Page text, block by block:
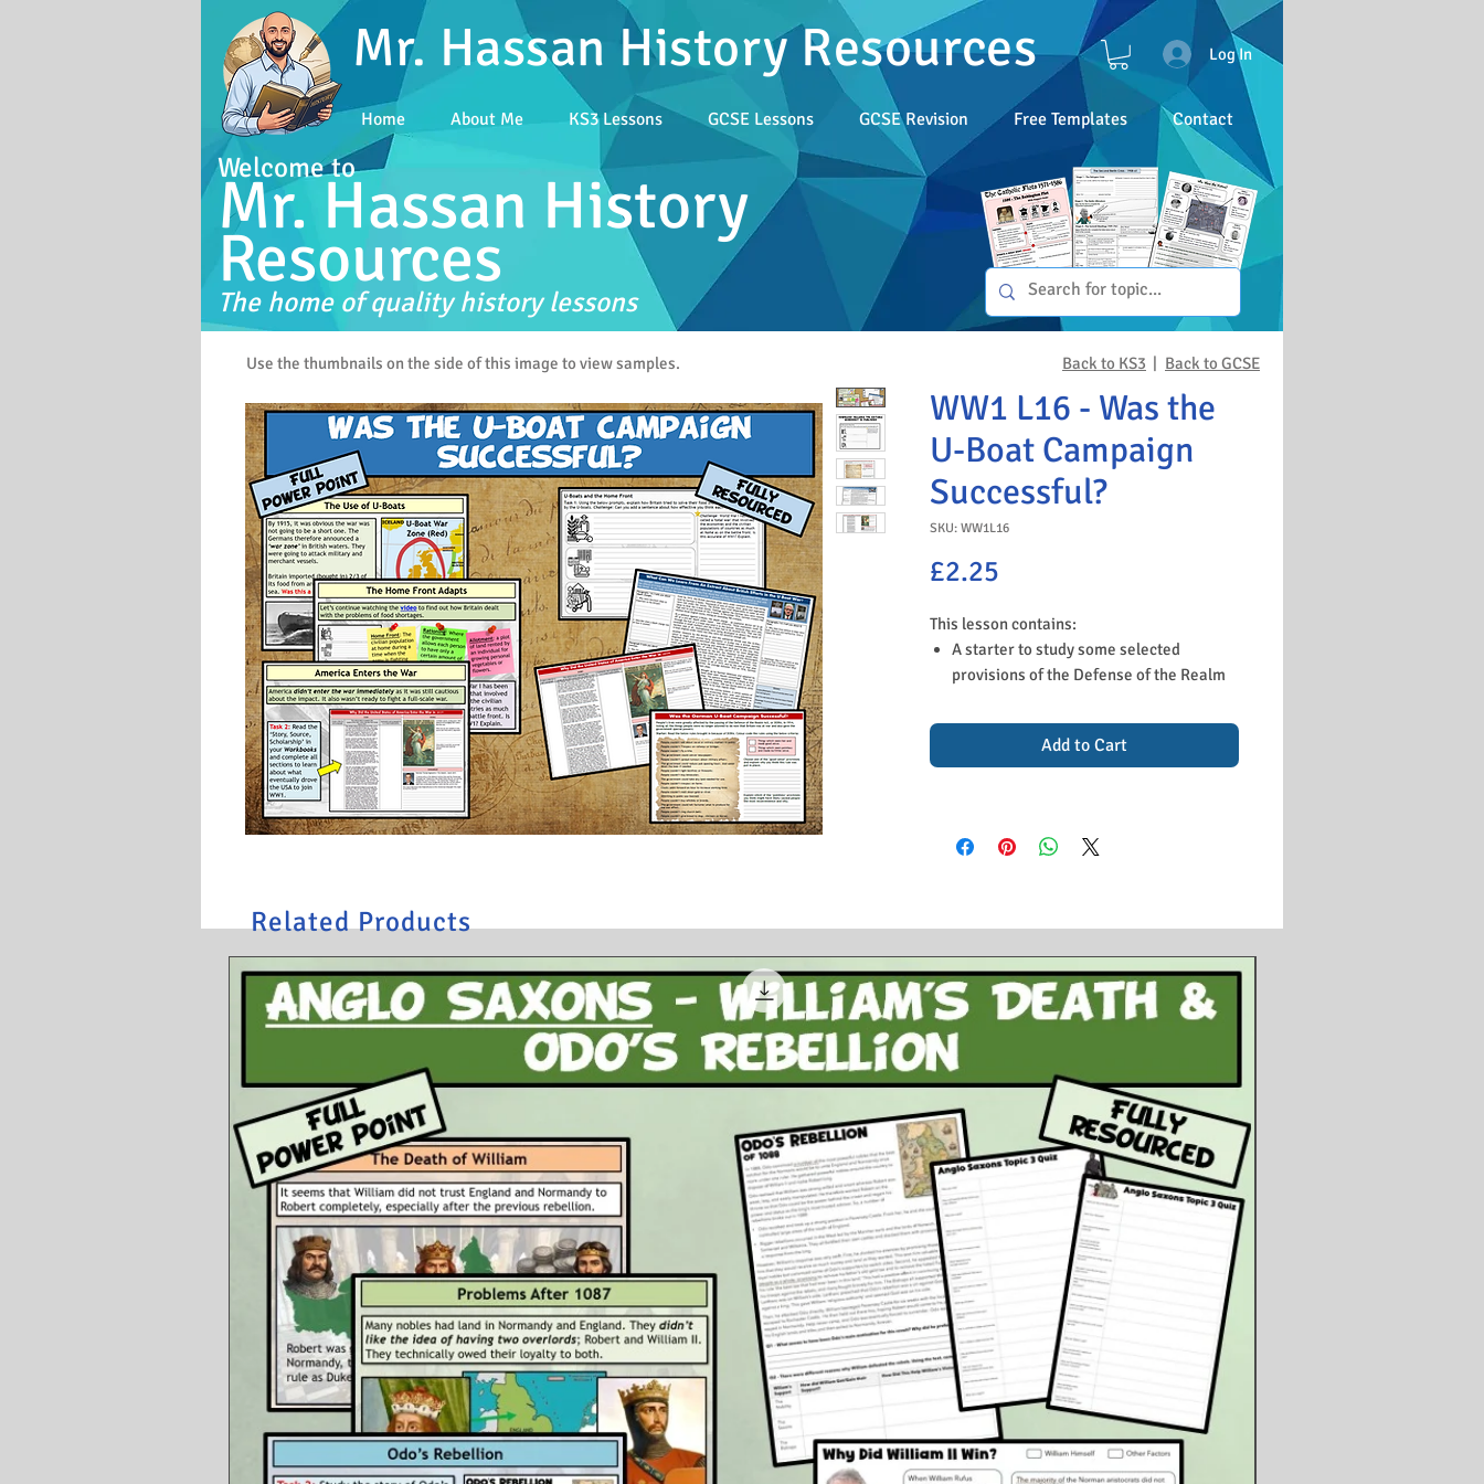
Mr. Hassan History Resources Log In
Home About Me KS3 Lessons GCSE Lessons GCSE Revision Free Templates Contact
Welcome to
Mr. Hassan History
Resources
The home of quality history lessons
WW1 L16 - Was the
U-Boat Campaign
Successful?
SKU: WW1L16
£2.25
This lesson contains:
A starter to study some selected
provisions of the Defense of the Realm
which are important and which were
just inconvenient.
their purpose in trying to starve Britain.
Boats and how the British could solve
the problem.
An activity to learn about the home front
by watching a YouTube video and
completing information on the
allotments and the growing of food by
women while the men were away.
A discussion of the unrestricted
submarine warfare and the sinking of
the Luisitania, leading to the U.S. entry
into the war. Students complete a
worksheet with guided reading.
A final plenary to judge whether the U-
Boat warfare was successful or
ineffective overall.
Attachments:
1 x Powerpoint Presentation
2 x Publisher File
Add to Cart
Use the thumbnails on the side of this image to view samples. Back to KS3 | Back to GCSE
Related Products